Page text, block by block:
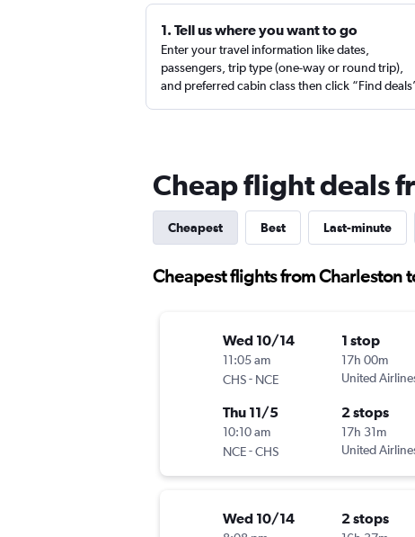
1. Tell us where you want to go
Enter your travel information like dates,
passengers, trip type (one-way or round trip),
and preferred cabin class then click “Find
Cheap flight deals
Cheapest Best Last-minute
Cheapest flights from Charleston
Wed 10/14
11:05 am
CHS- NCE
1 stop
17h 00m
United
Thu 11/5
10:10 am
NCE-CHS
2 stops
17h 31m
United
Wed 10/14 2 stops